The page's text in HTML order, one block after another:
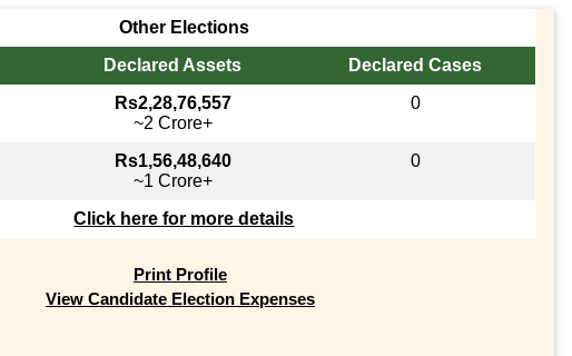
Other Elections
Declared Assets
Declared Cases
Rs2,28,76,557
~2 Crore+
0
Rs1,56,48,640
~1 Crore+
0
Click here for more details
Print Profile
View Candidate Election Expenses